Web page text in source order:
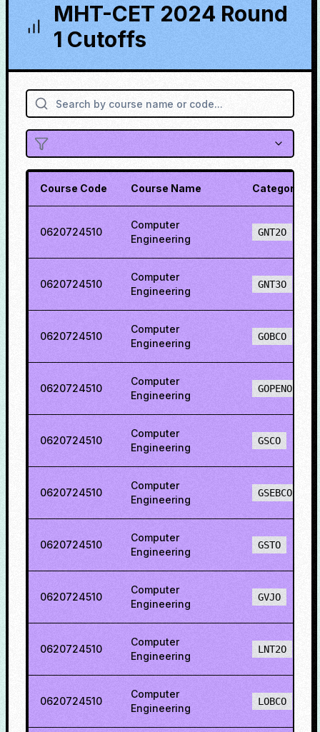
MHT-CET 2024 Round
1 Cutoffs
Course Code Course Name Category
0620724510
Computer
Engineering
GNT2O
0620724510
Computer
Engineering
GNT3O
0620724510
Computer
Engineering
GOBCO
0620724510
Computer
Engineering
GOPENO
0620724510
Computer
Engineering
GSCO
0620724510
Computer
Engineering
GSEBCO
0620724510
Computer
Engineering
GSTO
0620724510
Computer
Engineering
GVJO
0620724510
Computer
Engineering
LNT2O
0620724510
Computer
Engineering
LOBCO